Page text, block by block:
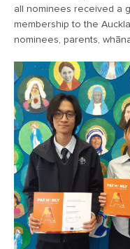
all nominees received a
membership to the
nominees, parents,